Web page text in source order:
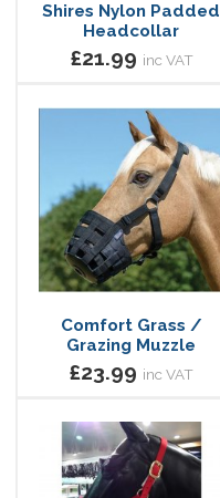
Shires Nylon Padded
Headcollar
£21.99 inc VAT
Comfort Grass /
Grazing Muzzle
£23.99 inc VAT